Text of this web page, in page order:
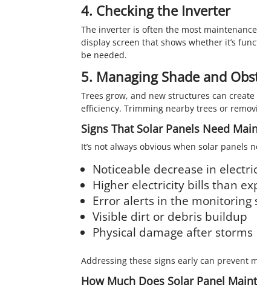
4. Checking the Inverter
The inverter is often the most
display screen that shows whether it’s
be needed.
5. Managing Shade and
Trees grow, and new structures can
efficiency. Trimming nearby trees or
Signs That Solar Panels Need
It’s not always obvious when solar
Noticeable decrease in
Higher electricity bills than
Error alerts in the monitoring
Visible dirt or debris buildup
Physical damage after storms
Addressing these signs early can prevent
How Much Does Solar Panel